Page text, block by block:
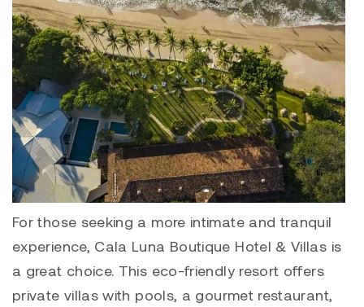
For those seeking a more intimate and tranquil
experience, Cala Luna Boutique Hotel & Villas is
a great choice. This eco-friendly resort offers
private villas with pools, a gourmet restaurant,